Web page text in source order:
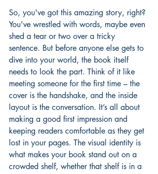
So, you've got this amazing story, right?
You've wrestled with words, maybe even
shed a tear or two over a tricky
sentence. But before anyone else gets to
dive into your world, the book itself
needs to look the part. Think of it like
meeting someone for the first time – the
cover is the handshake, and the inside
layout is the conversation. It’s all about
making a good first impression and
keeping readers comfortable as they get
lost in your pages. The visual identity is
what makes your book stand out on a
crowded shelf, whether that shelf is in a